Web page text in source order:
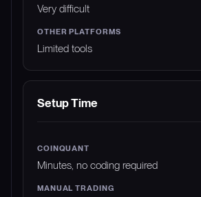
Very difficult
Limited tools
Setup Time
Minutes, no coding required